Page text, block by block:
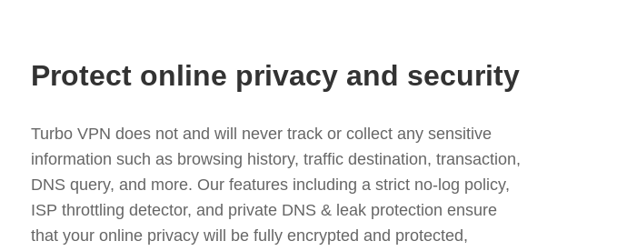
Protect online privacy and security
Turbo VPN does not and will never track or collect any sensitive
information such as browsing history, traffic destination, transaction,
DNS query, and more. Our features including a strict no-log policy,
ISP throttling detector, and private DNS & leak protection ensure
that your online privacy will be fully encrypted and protected,